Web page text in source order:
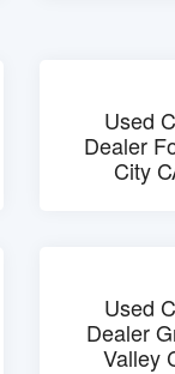
Used
Dealer
City
Used
Dealer
Valley